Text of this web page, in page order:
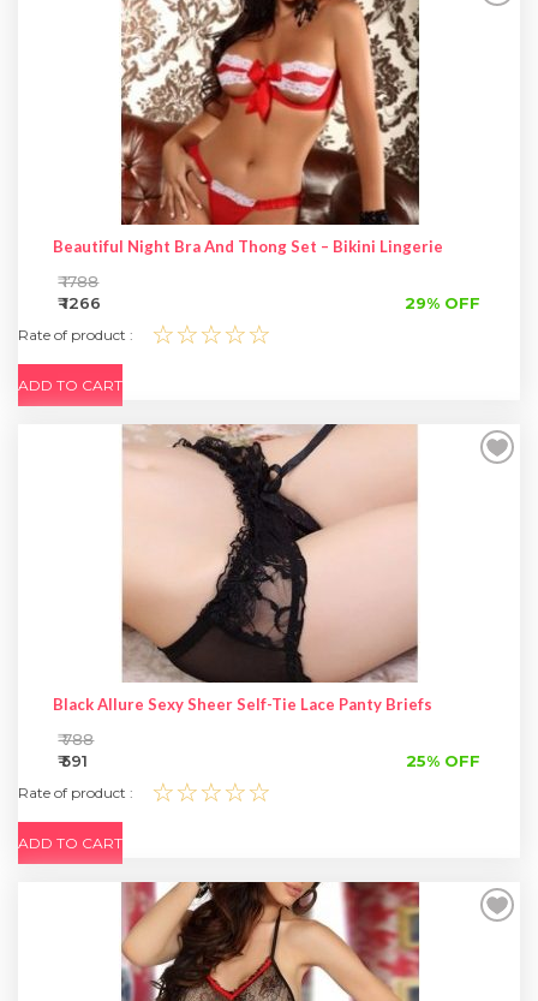
Beautiful Night Bra And Thong Set – Bikini Lingerie
₹ 1788
₹ 1266
29% OFF
Rate of product : ☆☆☆☆☆
ADD TO CART
Black Allure Sexy Sheer Self-Tie Lace Panty Briefs
₹ 788
₹ 591
25% OFF
Rate of product : ☆☆☆☆☆
ADD TO CART